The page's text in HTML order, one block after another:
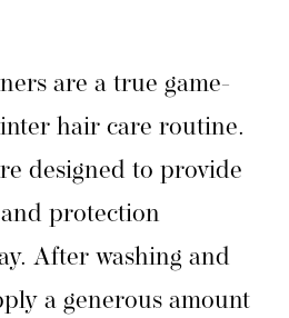
are a true game-
hair care routine.
designed to provide
protection
After washing and
a generous amount